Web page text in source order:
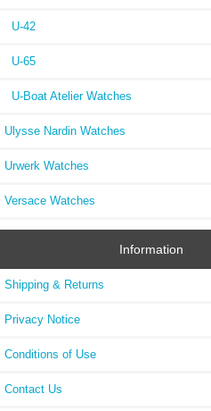
U-42
U-65
U-Boat Atelier Watches
Ulysse Nardin Watches
Urwerk Watches
Versace Watches
Information
Shipping & Returns
Privacy Notice
Conditions of Use
Contact Us